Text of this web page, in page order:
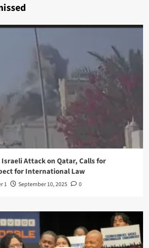
Attack on Qatar, Calls for
for International Law
1 September 10, 2025 0